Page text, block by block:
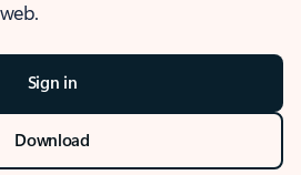
Sign in
Download